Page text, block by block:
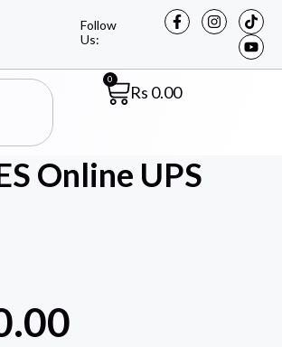
Follow
Us:
Rs 0.00
0
Online UPS